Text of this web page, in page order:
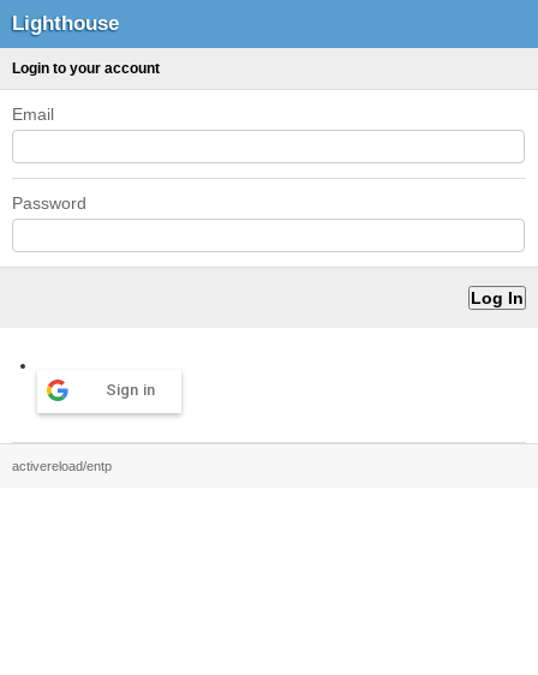
Lighthouse
Login to your account
Email
Password
Sign in
activereload/entp